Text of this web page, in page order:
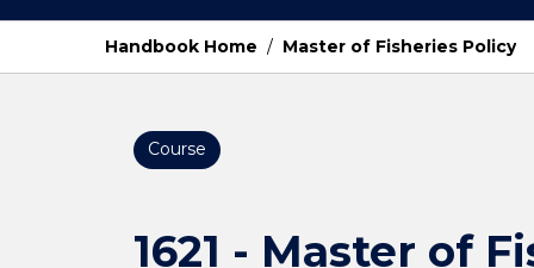
Faculty
Unit
Menu
School
Menu
Handbook Home / Master of Fisheries Policy
Course
1621 - Master of